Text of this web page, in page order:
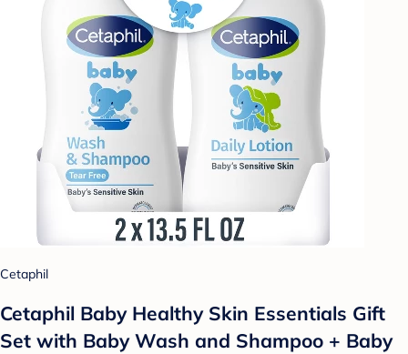
Cetaphil
Cetaphil Baby Healthy Skin Essentials Gift
Set with Baby Wash and Shampoo + Baby